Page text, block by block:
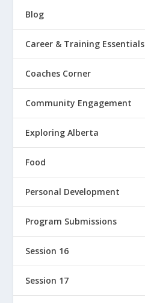
Blog
Career & Training Essentials
Coaches Corner
Community Engagement
Exploring Alberta
Food
Personal Development
Program Submissions
Session 16
Session 17